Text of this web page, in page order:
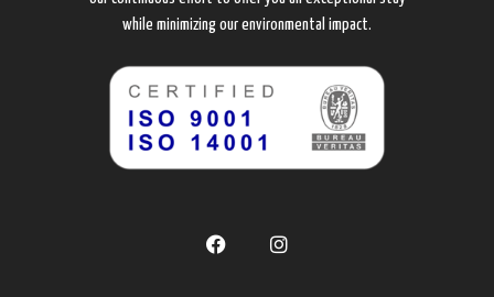
while minimizing our environmental impact.